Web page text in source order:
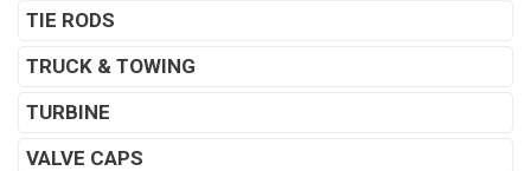
TIE RODS
TRUCK & TOWING
TURBINE
VALVE CAPS